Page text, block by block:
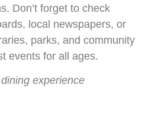
Don’t forget to check
local newspapers, or
parks, and community
events for all ages.
experience